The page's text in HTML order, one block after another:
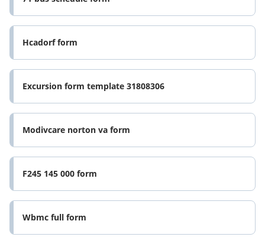
Hcadorf form
Excursion form template 31808306
Modivcare norton va form
F245 145 000 form
Wbmc full form